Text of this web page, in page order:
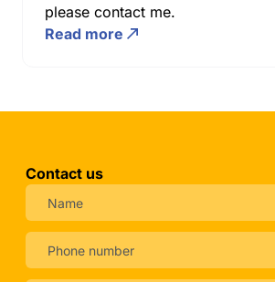
please contact me.
Read more
Contact us